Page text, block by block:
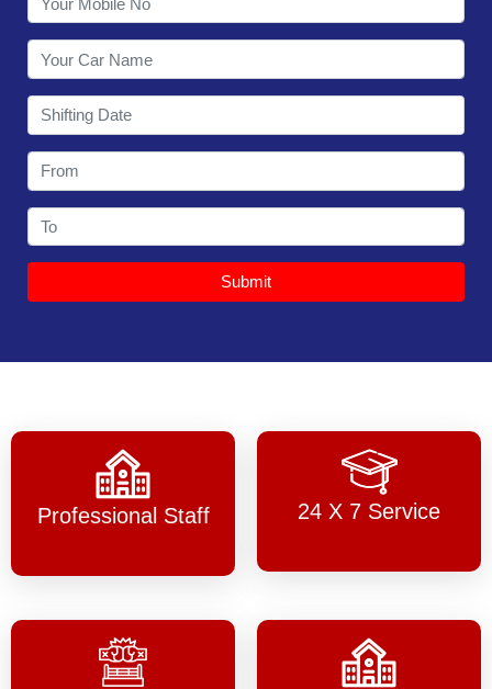
Submit
Professional Staff 24 X 7 Service